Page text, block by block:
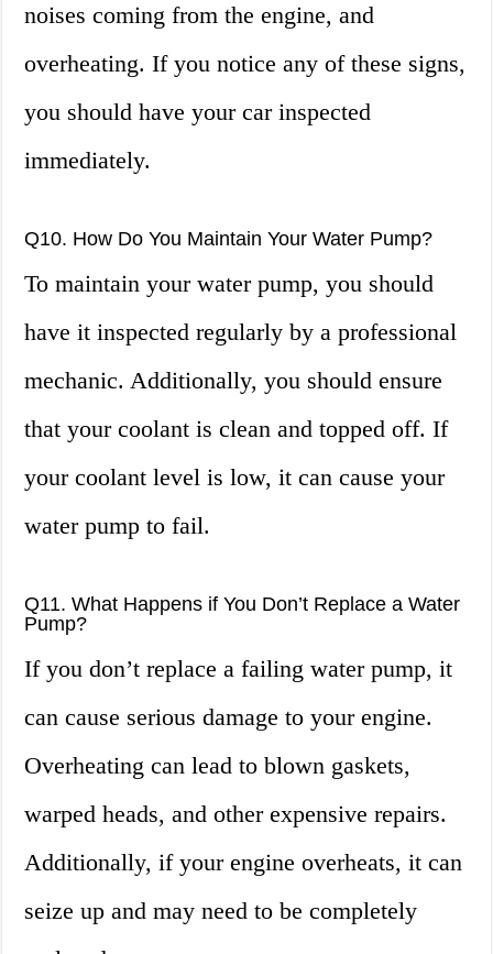
noises coming from the engine, and
overheating. If you notice any of these signs,
you should have your car inspected
immediately.
Q10. How Do You Maintain Your Water Pump?
To maintain your water pump, you should
have it inspected regularly by a professional
mechanic. Additionally, you should ensure
that your coolant is clean and topped off. If
your coolant level is low, it can cause your
water pump to fail.
Q11. What Happens if You Don’t Replace a Water
Pump?
If you don’t replace a failing water pump, it
can cause serious damage to your engine.
Overheating can lead to blown gaskets,
warped heads, and other expensive repairs.
Additionally, if your engine overheats, it can
seize up and may need to be completely